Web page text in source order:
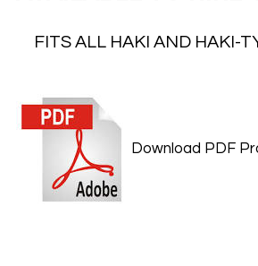
FITS ALL HAKI AND HAKI-
Download PDF